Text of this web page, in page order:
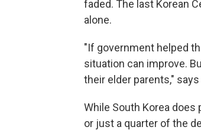
faded. The last Korean
alone.
"If government helped
situation can improve.
their elder parents," says
While South Korea
or just a quarter of the